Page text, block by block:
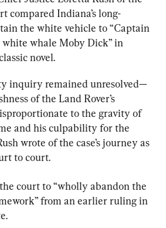
compared Indiana’s long-
the white vehicle to “Captain
white whale Moby Dick” in
novel.
inquiry remained unresolved—
of the Land Rover’s
to the gravity of
and his culpability for the
wrote of the case’s journey as
to court.
court to “wholly abandon the
from an earlier ruling in